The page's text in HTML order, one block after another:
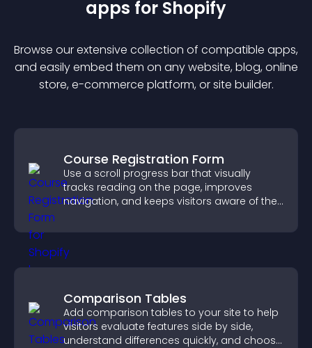
apps for Shopify
Browse our extensive collection of compatible apps,
and easily embed them on any website, blog, online
store, e-commerce platform, or site builder.
Course Registration Form
Use a scroll progress bar that visually
tracks reading on the page, improves
navigation, and keeps visitors aware of their
Comparison Tables
Add comparison tables to your site to help
visitors evaluate features side by side,
understand differences quickly, and choose